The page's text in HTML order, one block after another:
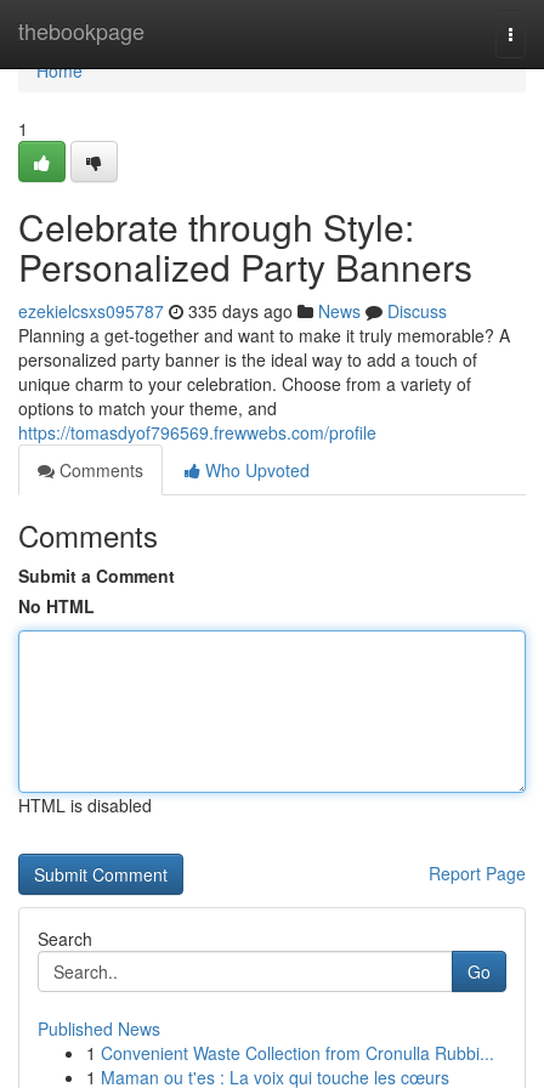
thebookpage
Home
Home
1
Celebrate through Style:
Personalized Party Banners
ezekielcsxs095787 335 days ago News
Discuss
Planning a get-together and want to make it truly memorable? A
personalized party banner is the ideal way to add a touch of
unique charm to your celebration. Choose from a variety of
options to match your theme, and
https://tomasdyof796569.frewwebs.com/profile
Comments
Who Upvoted
Comments
Submit a Comment
No HTML
HTML is disabled
Report Page
Search
Go
Published News
1 Convenient Waste Collection from Cronulla Rubbi...
1 Maman ou t'es : La voix qui touche les cœurs